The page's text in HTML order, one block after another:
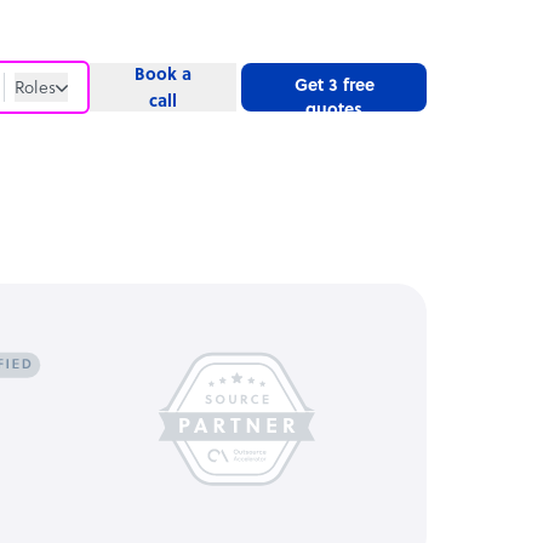
Roles
Book a
call
Get 3 free
quotes